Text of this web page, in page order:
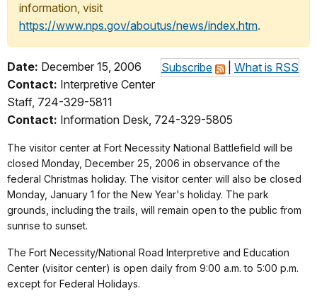
information, visit
https://www.nps.gov/aboutus/news/index.htm.
Subscribe What is RSS
Date: December 15, 2006
Contact: Interpretive Center
Staff, 724-329-5811
Contact: Information Desk, 724-329-5805
The visitor center at Fort Necessity National Battlefield will be
closed Monday, December 25, 2006 in observance of the
federal Christmas holiday. The visitor center will also be closed
Monday, January 1 for the New Year's holiday. The park
grounds, including the trails, will remain open to the public from
sunrise to sunset.
The Fort Necessity/National Road Interpretive and Education
Center (visitor center) is open daily from 9:00 a.m. to 5:00 p.m.
except for Federal Holidays.